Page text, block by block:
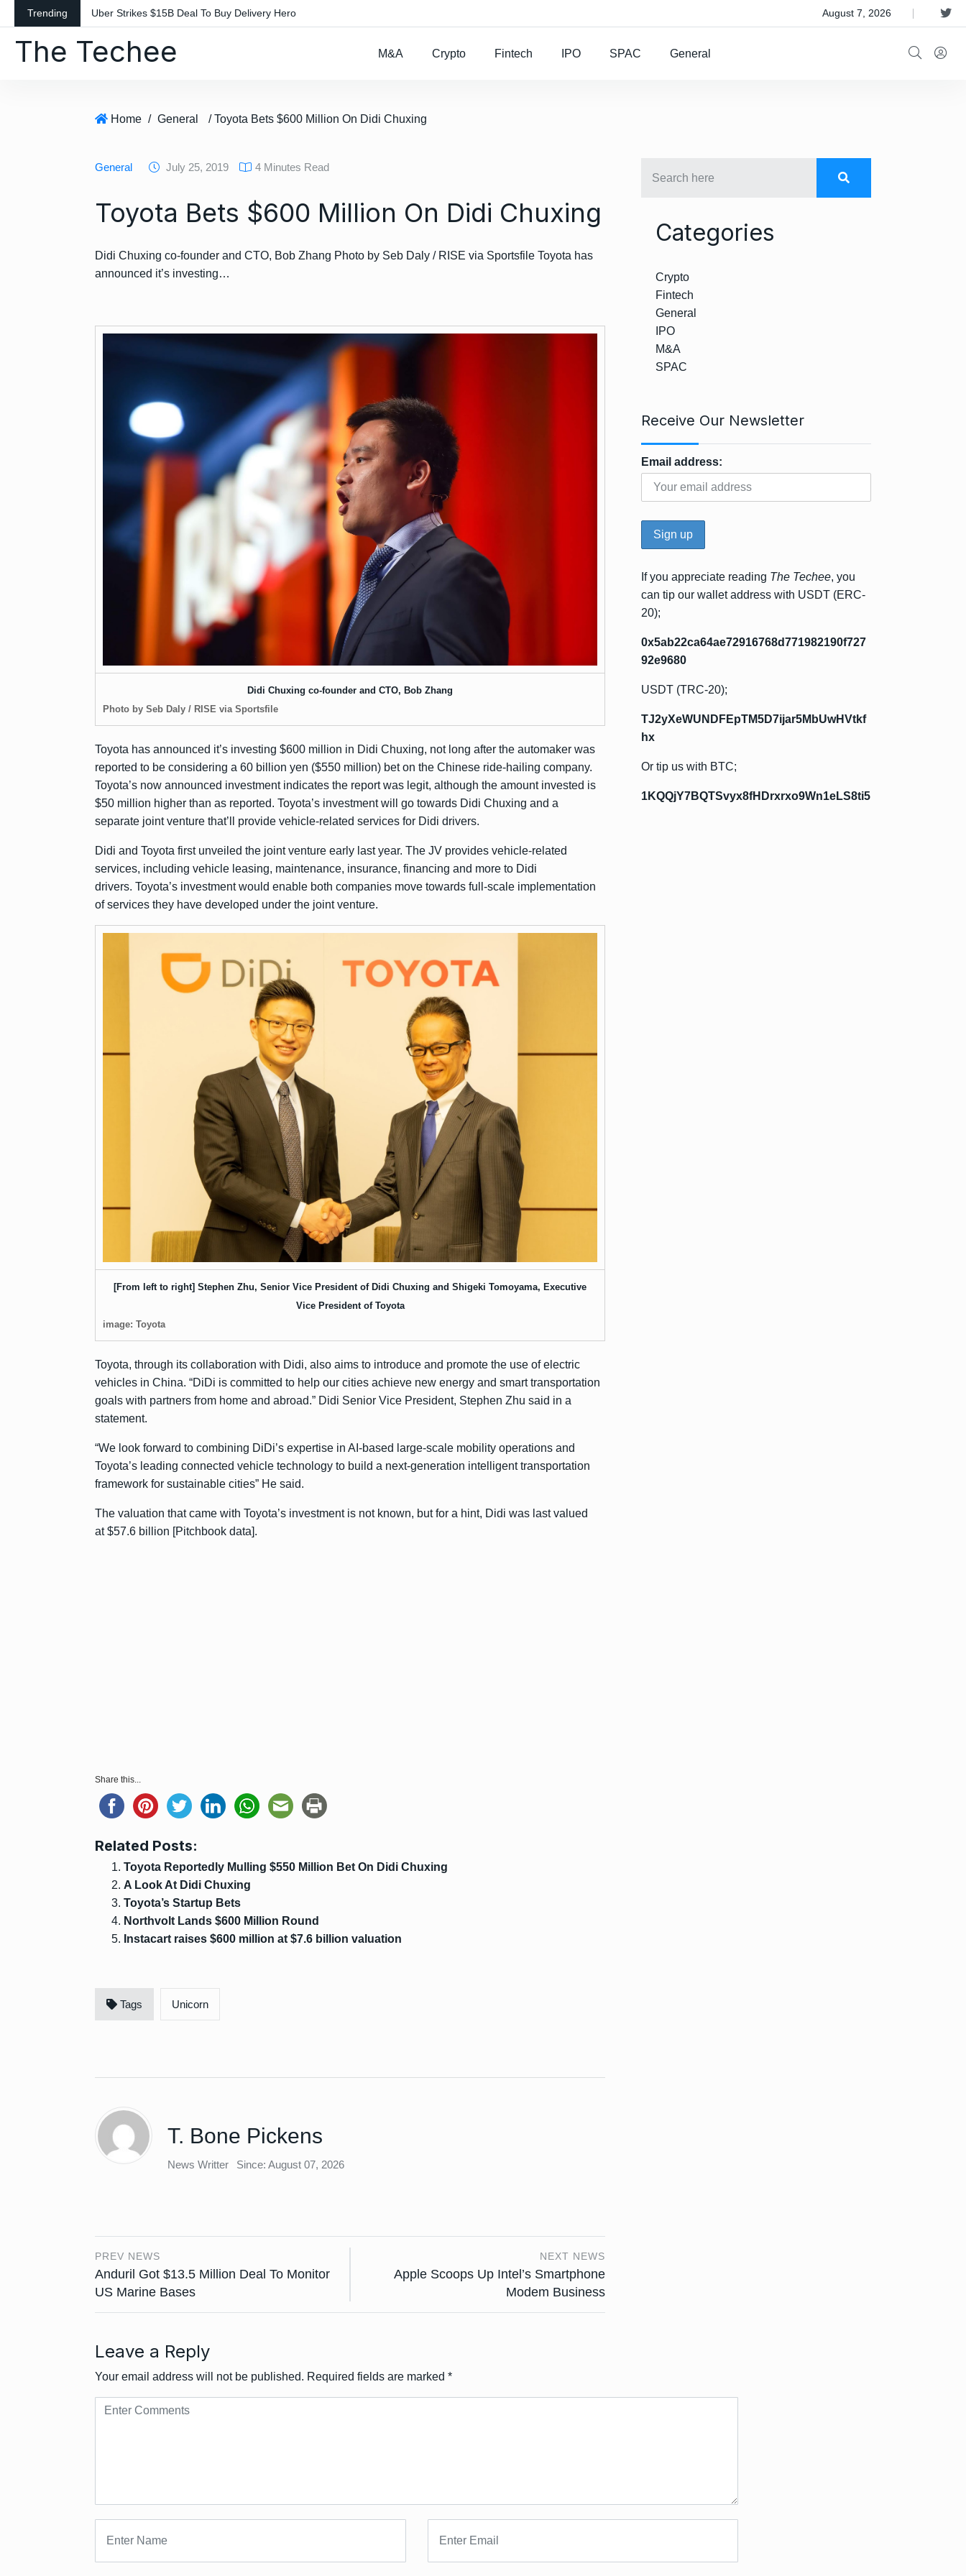
k
Trending Uber Strikes $15B Deal To Buy Delivery Hero August 7, 2026
The Techee M&A Crypto Fintech IPO SPAC General
Home / General / Toyota Bets $600 Million On Didi Chuxing
General July 25, 2019 4 Minutes Read
Toyota Bets $600 Million On Didi Chuxing
Didi Chuxing co-founder and CTO, Bob Zhang Photo by Seb Daly / RISE via Sportsfile Toyota has
announced it’s investing…
Didi Chuxing co-founder and CTO, Bob Zhang
Photo by Seb Daly / RISE via Sportsfile
Toyota has announced it’s investing $600 million in Didi Chuxing, not long after the automaker was
reported to be considering a 60 billion yen ($550 million) bet on the Chinese ride-hailing company.
Toyota’s now announced investment indicates the report was legit, although the amount invested is
$50 million higher than as reported. Toyota’s investment will go towards Didi Chuxing and a
separate joint venture that’ll provide vehicle-related services for Didi drivers.
Didi and Toyota first unveiled the joint venture early last year. The JV provides vehicle-related
services, including vehicle leasing, maintenance, insurance, financing and more to Didi
drivers. Toyota’s investment would enable both companies move towards full-scale implementation
of services they have developed under the joint venture.
[From left to right] Stephen Zhu, Senior Vice President of Didi Chuxing and Shigeki Tomoyama, Executive
Vice President of Toyota
image: Toyota
Toyota, through its collaboration with Didi, also aims to introduce and promote the use of electric
vehicles in China. “DiDi is committed to help our cities achieve new energy and smart transportation
goals with partners from home and abroad.” Didi Senior Vice President, Stephen Zhu said in a
statement.
“We look forward to combining DiDi’s expertise in AI-based large-scale mobility operations and
Toyota’s leading connected vehicle technology to build a next-generation intelligent transportation
framework for sustainable cities” He said.
The valuation that came with Toyota’s investment is not known, but for a hint, Didi was last valued
at $57.6 billion [Pitchbook data].
Share this...
Related Posts:
Toyota Reportedly Mulling $550 Million Bet On Didi Chuxing
A Look At Didi Chuxing
Toyota’s Startup Bets
Northvolt Lands $600 Million Round
Instacart raises $600 million at $7.6 billion valuation
Tags Unicorn
T. Bone Pickens
News Writter Since: August 07, 2026
PREV NEWS
Anduril Got $13.5 Million Deal To Monitor
US Marine Bases
NEXT NEWS
Apple Scoops Up Intel’s Smartphone
Modem Business
Categories
Crypto
Fintech
General
IPO
M&A
SPAC
Receive Our Newsletter
Email address:
If you appreciate reading The Techee, you
can tip our wallet address with USDT (ERC-
20);
0x5ab22ca64ae72916768d771982190f727
92e9680
USDT (TRC-20);
TJ2yXeWUNDFEpTM5D7ijar5MbUwHVtkf
hx
Or tip us with BTC;
1KQQjY7BQTSvyx8fHDrxrxo9Wn1eLS8ti5
Leave a Reply
Your email address will not be published. Required fields are marked *